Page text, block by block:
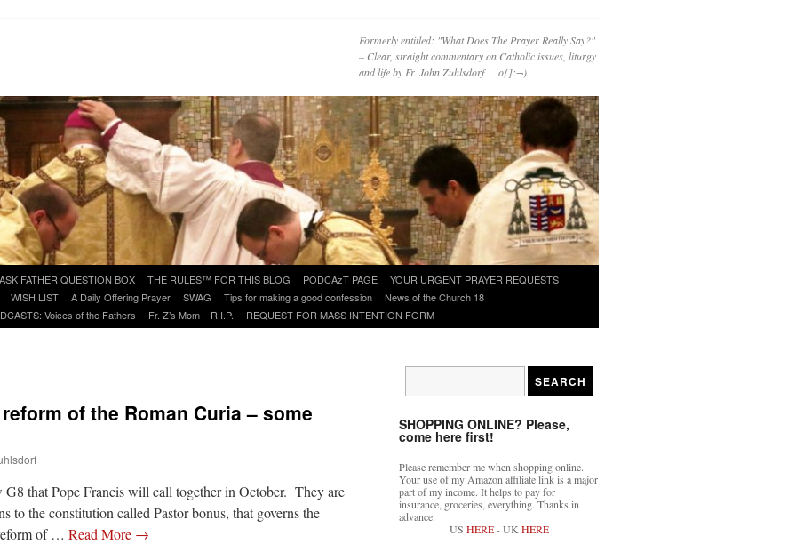
Formerly entitled: "What Does The Prayer Really Say?"
– Clear, straight commentary on Catholic issues, liturgy
and life by Fr. John Zuhlsdorf o{]:¬)
ASK FATHER QUESTION BOX THE RULES™ FOR THIS BLOG PODCAzT PAGE
YOUR URGENT PRAYER REQUESTS
WISH LIST A Daily Offering Prayer SWAG Tips for making a good confession
News of the Church 18
Voices of the Fathers Fr. Z’s Mom – R.I.P. REQUEST FOR MASS INTENTION FORM
of the Roman Curia – some
G8 that Pope Francis will call together in October. They are
to the constitution called Pastor bonus, that governs the
of … Read More →
SHOPPING ONLINE? Please,
come here first!
Please remember me when shopping online.
Your use of my Amazon affiliate link is a major
part of my income. It helps to pay for
insurance, groceries, everything. Thanks in
advance.
US HERE- UK HERE